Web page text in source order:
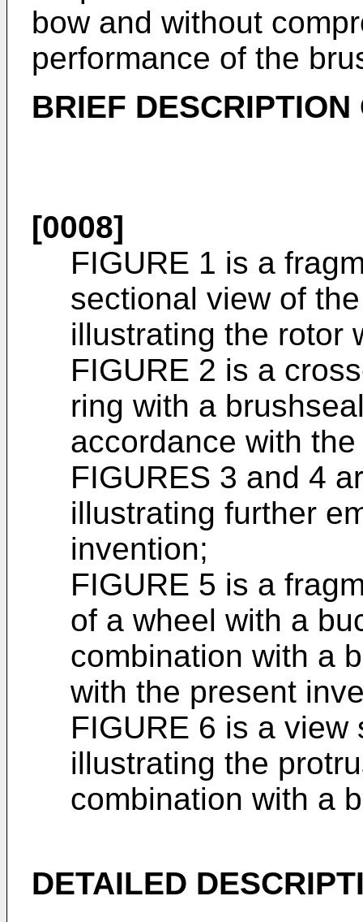
bow and without
performance of the
BRIEF
[0008]
FIGURE 1 is a
sectional view of
illustrating the rotor
FIGURE 2 is a
ring with a
accordance with
FIGURES 3 and 4
illustrating further
invention;
FIGURE 5 is a
of a wheel with a
combination with a
with the present
FIGURE 6 is a view
illustrating the
combination with a
DETAILED